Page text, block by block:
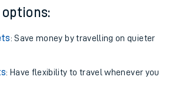
: Save money by travelling on quieter
: Have flexibility to travel whenever you